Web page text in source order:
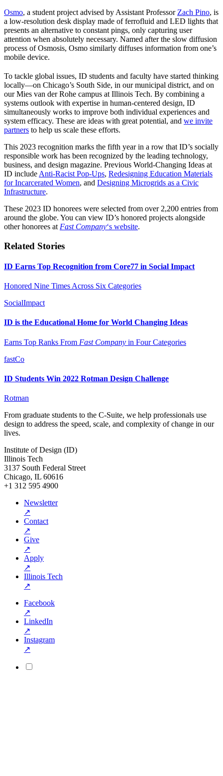
Osmo, a student project advised by Assistant Professor Zach Pino, is
a low-resolution desk display made of ferrofluid and LED lights that
presents an alternative to constant pings, only capturing user
attention when absolutely necessary. Named after the slow diffusion
process of Osmosis, Osmo similarly diffuses information from one’s
mobile device.
To tackle global issues, ID students and faculty have started thinking
locally—on Chicago’s South Side, in our municipal district, and on
our Mies van der Rohe campus at Illinois Tech. By combining a
systems outlook with expertise in human-centered design, ID
simultaneously works to improve both individual experiences and
system efficacy. These are ideas with great potential, and we invite
partners to help us scale these efforts.
This 2023 recognition marks the fifth year in a row that ID’s socially
responsible work has been recognized by the leading technology,
business, and design magazine. Previous World-Changing Ideas at
ID include Anti-Racist Pop-Ups, Redesigning Education Materials
for Incarcerated Women, and Designing Microgrids as a Civic
Infrastructure.
These 2023 ID honorees were selected from over 2,200 entries from
around the globe. You can view ID’s honored projects alongside
other honorees at Fast Company‘s website.
Related Stories
ID Earns Top Recognition from Core77 in Social Impact
Honored Nine Times Across Six Categories
SocialImpact
ID is the Educational Home for World Changing Ideas
Earns Top Ranks From Fast Company in Four Categories
fastCo
ID Students Win 2022 Rotman Design Challenge
Rotman
From graduate students to the C-Suite, we help professionals use
design to address the speed, scale, and complexity of change in our
lives.
Institute of Design (ID)
Illinois Tech
3137 South Federal Street
Chicago, IL 60616
+1 312 595 4900
Newsletter
↗
Contact
↗
Give
↗
Apply
↗
Illinois Tech
↗
Facebook
↗
LinkedIn
↗
Instagram
↗